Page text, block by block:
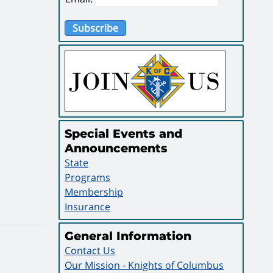
Subscribe
Special Events and
Announcements
State
Programs
Membership
Insurance
General Information
Contact Us
Our Mission - Knights of Columbus